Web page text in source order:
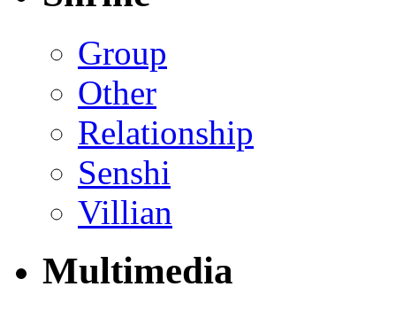
Group
Other
Relationship
Senshi
Villian
Multimedia